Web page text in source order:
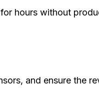
hours without
and ensure the